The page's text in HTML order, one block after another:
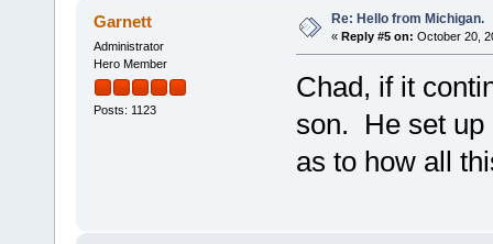
Garnett
Administrator
Hero Member
Posts: 1123
Re: Hello from Michigan.
« Reply #5 on: October 20,
Chad, if it
son. He set up
as to how all